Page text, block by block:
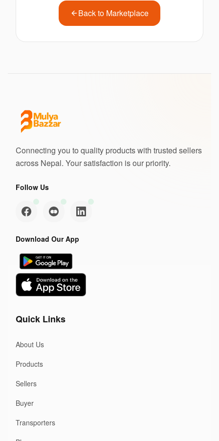
Back to Marketplace
Connecting you to quality products with trusted sellers
across Nepal. Your satisfaction is our priority.
Follow Us
Download Our App
Quick Links
About Us
Products
Sellers
Buyer
Transporters